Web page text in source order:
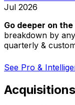
Jul 2026
Go deeper on the
breakdown by
quarterly &
See Pro &